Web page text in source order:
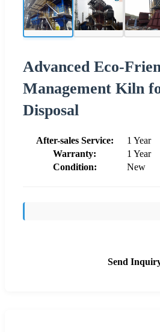
Advanced Eco-
Management Kiln
Disposal
After-sales Service:
1 Year
Warranty:
1 Year
Condition:
New
Send